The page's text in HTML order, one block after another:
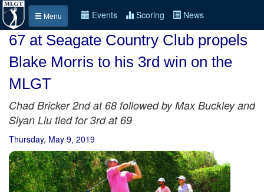
Menu Events Scoring News
67 at Seagate Country Club propels
Blake Morris to his 3rd win on the
MLGT
Chad Bricker 2nd at 68 followed by Max Buckley and
Siyan Liu tied for 3rd at 69
Thursday, May 9, 2019